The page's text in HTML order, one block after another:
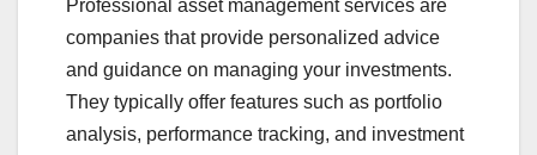
Professional asset management services are
companies that provide personalized advice
and guidance on managing your investments.
They typically offer features such as portfolio
analysis, performance tracking, and investment